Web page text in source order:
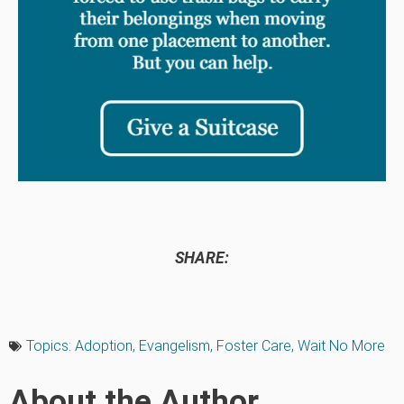
SHARE:
Topics: Adoption, Evangelism, Foster Care, Wait No More